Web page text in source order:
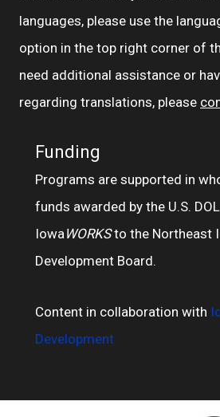
languages, please use the
option in the top right corner of
need additional assistance or
regarding translations, please
Funding
Programs are supported in
funds awarded by the U.S.
IowaWORKSto the Northeast
Development Board.
Content in collaboration with
Development